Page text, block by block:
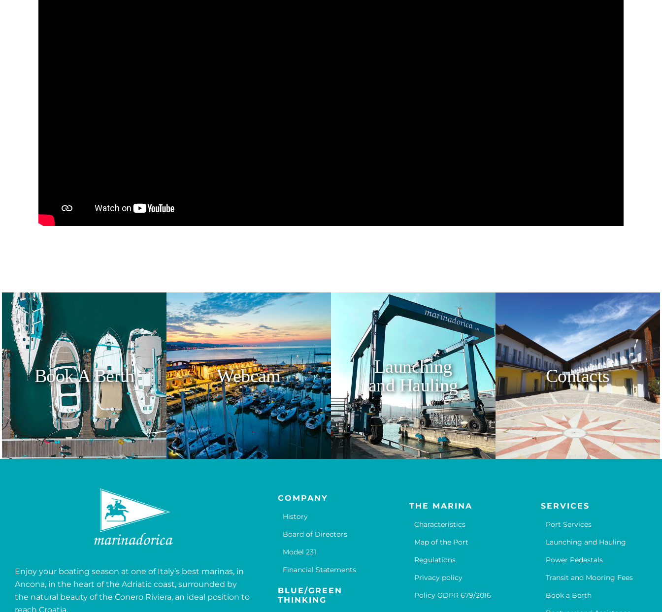
Book A Berth Webcam
Launching
and Hauling
Contacts
Enjoy your boating season at one of Italy’s best marinas, in
Ancona, in the heart of the Adriatic coast, surrounded by
the natural beauty of the Conero Riviera, an ideal position to
reach Croatia.
COMPANY
History
Board of Directors
Model 231
Financial Statements
BLUE/GREEN
THINKING
THE MARINA
Characteristics
Map of the Port
Regulations
Privacy policy
Policy GDPR 679/2016
SERVICES
Port Services
Launching and Hauling
Power Pedestals
Transit and Mooring Fees
Book a Berth